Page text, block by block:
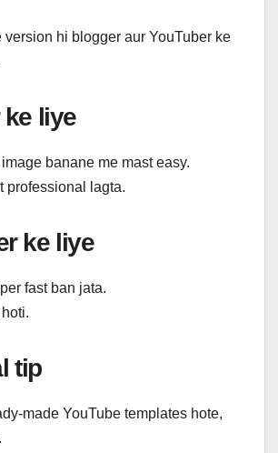
version hi blogger aur YouTuber ke
liye
banane me mast easy.
professional lagta.
ke liye
fast ban jata.
tip
made YouTube templates hote,